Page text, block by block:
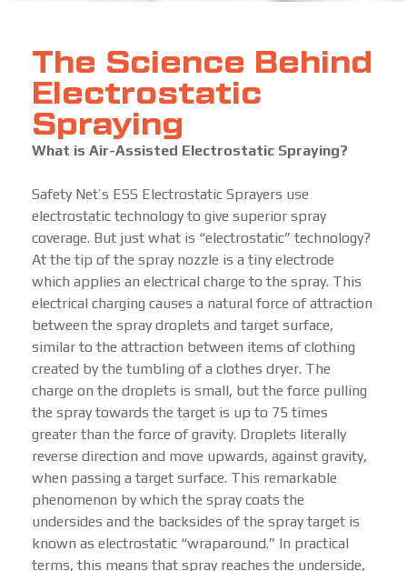
The Science Behind
Electrostatic
Spraying
What is Air-Assisted Electrostatic Spraying?
Safety Net’s ESS Electrostatic Sprayers use
electrostatic technology to give superior spray
coverage. But just what is “electrostatic” technology?
At the tip of the spray nozzle is a tiny electrode
which applies an electrical charge to the spray. This
electrical charging causes a natural force of attraction
between the spray droplets and target surface,
similar to the attraction between items of clothing
created by the tumbling of a clothes dryer. The
charge on the droplets is small, but the force pulling
the spray towards the target is up to 75 times
greater than the force of gravity. Droplets literally
reverse direction and move upwards, against gravity,
when passing a target surface. This remarkable
phenomenon by which the spray coats the
undersides and the backsides of the spray target is
known as electrostatic “wraparound.” In practical
terms, this means that spray reaches the underside,